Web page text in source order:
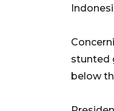
stunted
below